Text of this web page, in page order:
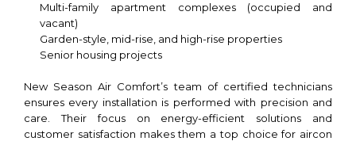
Multi-family apartment complexes (occupied and
vacant)
Garden-style, mid-rise, and high-rise properties
Senior housing projects
New Season Air Comfort’s team of certified technicians
ensures every installation is performed with precision and
care. Their focus on energy-efficient solutions and
customer satisfaction makes them a top choice for aircon